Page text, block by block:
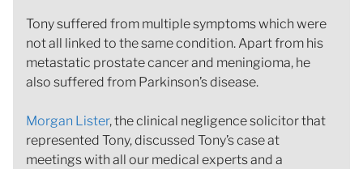
Tony suffered from multiple symptoms which were
not all linked to the same condition. Apart from his
metastatic prostate cancer and meningioma, he
also suffered from Parkinson’s disease.
Morgan Lister, the clinical negligence solicitor that
represented Tony, discussed Tony’s case at
meetings with all our medical experts and a